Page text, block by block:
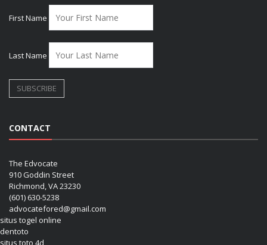
First Name
Last Name
CONTACT
The Edvocate
910 Goddin Street
Richmond, VA 23230
(601) 630-5238
advocatefored@gmail.com
situs togel online
dentoto
situs toto 4d